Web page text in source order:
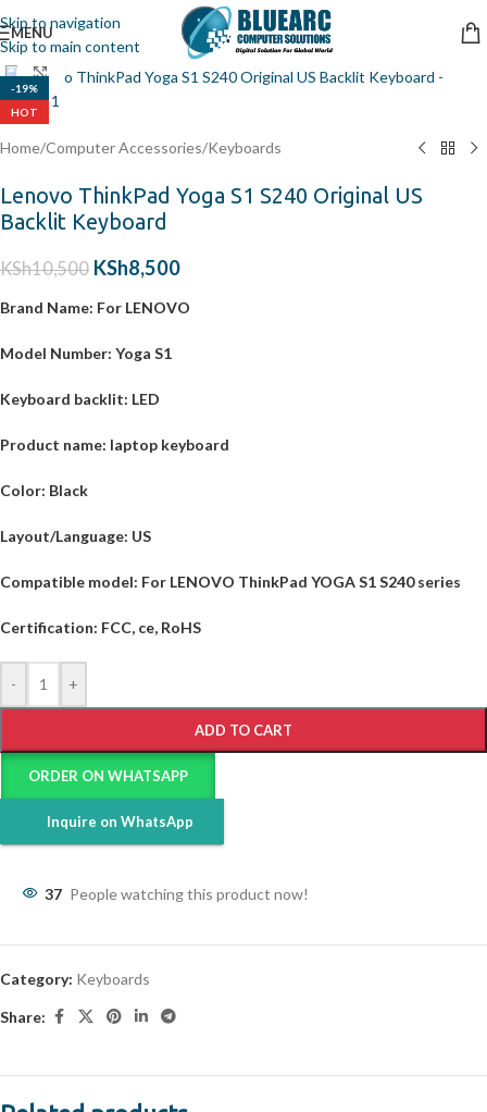
Skip to navigation
Skip to main content
MENU
-19%
HOT
Click to enlarge
Home/Computer Accessories/Keyboards
Lenovo ThinkPad Yoga S1 S240 Original US
Backlit Keyboard
KSh10,500 KSh8,500
Brand Name: For LENOVO
Model Number: Yoga S1
Keyboard backlit: LED
Product name: laptop keyboard
Color: Black
Layout/Language: US
Compatible model: For LENOVO ThinkPad YOGA S1 S240 series
Certification: FCC, ce, RoHS
- +
ADD TO CART
ORDER ON WHATSAPP
Inquire on WhatsApp
37 People watching this product now!
Category: Keyboards
Share: